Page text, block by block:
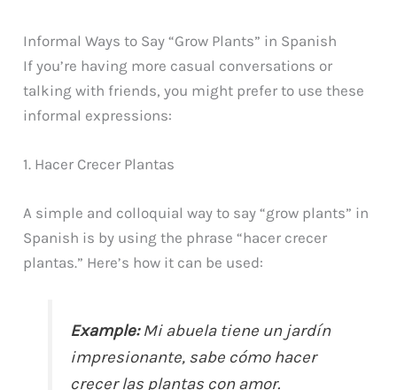
Informal Ways to Say “Grow Plants” in Spanish
If you’re having more casual conversations or
talking with friends, you might prefer to use these
informal expressions:
1. Hacer Crecer Plantas
A simple and colloquial way to say “grow plants” in
Spanish is by using the phrase “hacer crecer
plantas.” Here’s how it can be used:
Example:Mi abuela tiene un jardín
impresionante, sabe cómo hacer
crecer las plantas con amor.